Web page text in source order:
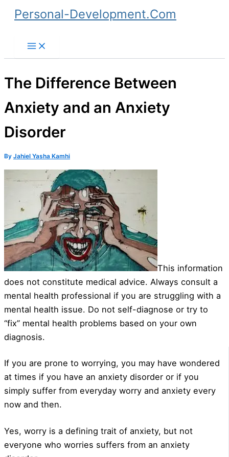
SkipPersonal-Development.Com
The Difference Between
Anxiety and an Anxiety
Disorder
By Jahiel Yasha Kamhi
This information
does not constitute medical advice. Always consult a
mental health professional if you are struggling with a
mental health issue. Do not self-diagnose or try to
“fix” mental health problems based on your own
diagnosis.
If you are prone to worrying, you may have wondered
at times if you have an anxiety disorder or if you
simply suffer from everyday worry and anxiety every
now and then.
Yes, worry is a defining trait of anxiety, but not
everyone who worries suffers from an anxiety